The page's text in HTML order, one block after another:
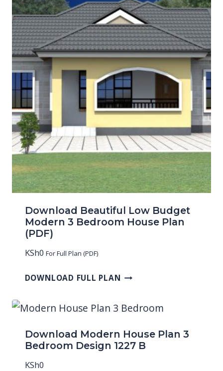
Download Beautiful Low Budget
Modern 3 Bedroom House Plan
(PDF)
KSh0 For Full Plan (PDF)
DOWNLOAD FULL PLAN
Download Modern House Plan 3
Bedroom Design 1227 B
KSh0